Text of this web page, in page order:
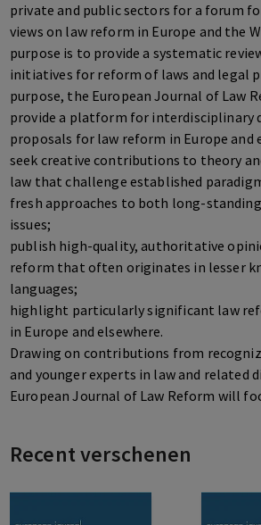
Recent verschenen
private and public sectors for a forum
views on law reform in Europe and the
purpose is to provide a systematic
initiatives for reform of laws and legal
purpose, the European Journal of Law
provide a platform for interdisciplinary
proposals for law reform in Europe and
seek creative contributions to theory
law that challenge established
fresh approaches to both long-
issues;
publish high-quality, authoritative
reform that often originates in lesser
languages;
highlight particularly significant law
in Europe and elsewhere.
Drawing on contributions from
and younger experts in law and related
European Journal of Law Reform will
of science, technology and socio-